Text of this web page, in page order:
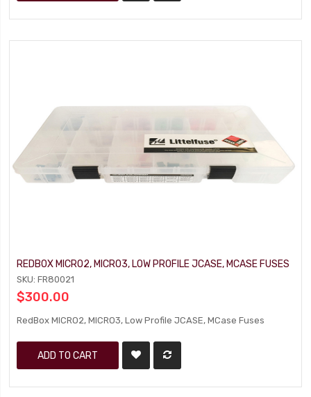
REDBOX MICRO2, MICRO3, LOW PROFILE JCASE, MCASE FUSES
SKU: FR80021
$300.00
RedBox MICRO2, MICRO3, Low Profile JCASE, MCase Fuses
ADD TO CART